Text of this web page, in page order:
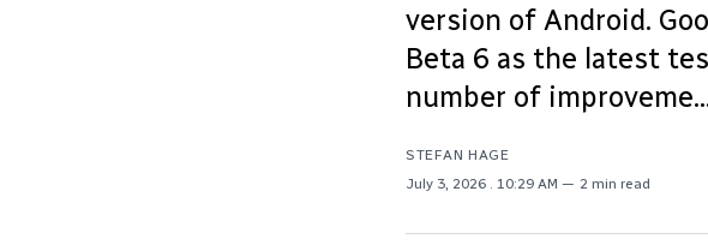
version of Android.
Beta 6 as the latest
number of
STEFAN HAGE
July 3, 2026
. 10:29 AM 2 min read